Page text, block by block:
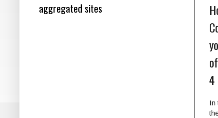
4
In
aggregated sites